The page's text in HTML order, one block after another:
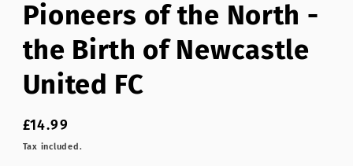
modal
Pioneers of the North -
the Birth of Newcastle
United FC
Regular
price
£14.99
Tax included.